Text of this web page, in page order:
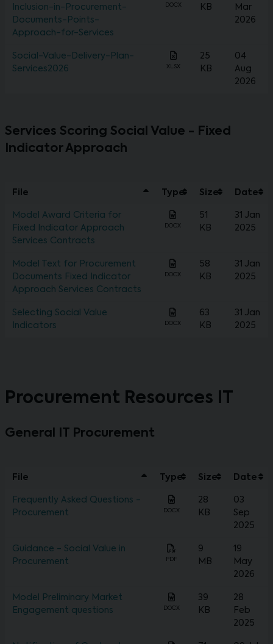
Inclusion-in-Procurement-
Documents-Points-
Approach-for-Services
DOCX
KB
Mar
2026
Social-Value-Delivery-Plan-
Services2026
XLSX
25
KB
04
Aug
2026
Services Scoring Social Value - Fixed
Indicator Approach
File Type Size Date
Model Award Criteria for
Fixed Indicator Approach
Services Contracts
DOCX
51
KB
31 Jan
2025
Model Text for Procurement
Documents Fixed Indicator
Approach Services Contracts
DOCX
58
KB
31 Jan
2025
Selecting Social Value
Indicators
DOCX
63
KB
31 Jan
2025
Procurement Resources IT
General IT Procurement
File Type Size Date
Frequently Asked Questions -
Procurement
DOCX
28
KB
03
Sep
2025
Guidance - Social Value in
Procurement
PDF
9
MB
19
May
2026
Model Preliminary Market
Engagement questions
DOCX
39
KB
28
Feb
2025